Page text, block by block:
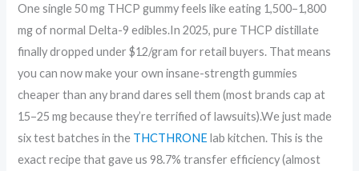
One single 50 mg THCP gummy feels like eating 1,500–1,800
mg of normal Delta-9 edibles.In 2025, pure THCP distillate
finally dropped under $12/gram for retail buyers. That means
you can now make your own insane-strength gummies
cheaper than any brand dares sell them (most brands cap at
15–25 mg because they’re terrified of lawsuits).We just made
six test batches in the THCTHRONElab kitchen. This is the
exact recipe that gave us 98.7% transfer efficiency (almost